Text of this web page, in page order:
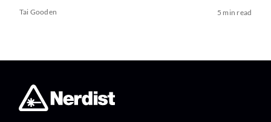
Tai Gooden 5 min read